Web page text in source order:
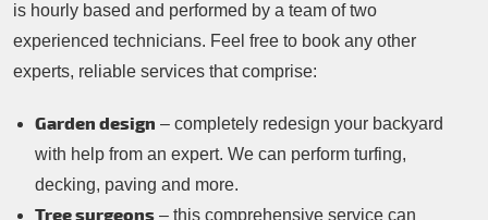
is hourly based and performed by a team of two
experienced technicians. Feel free to book any other
experts, reliable services that comprise:
Garden design – completely redesign your backyard
with help from an expert. We can perform turfing,
decking, paving and more.
Tree surgeons – this comprehensive service can